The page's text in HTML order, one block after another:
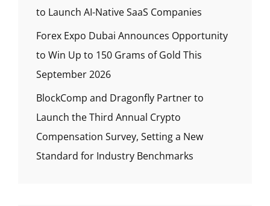
to Launch AI-Native SaaS Companies
Forex Expo Dubai Announces Opportunity
to Win Up to 150 Grams of Gold This
September 2026
BlockComp and Dragonfly Partner to
Launch the Third Annual Crypto
Compensation Survey, Setting a New
Standard for Industry Benchmarks